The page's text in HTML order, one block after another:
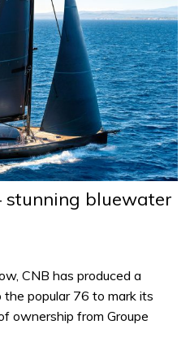
stunning bluewater
CNB has produced a
popular 76 to mark its
ownership from Groupe